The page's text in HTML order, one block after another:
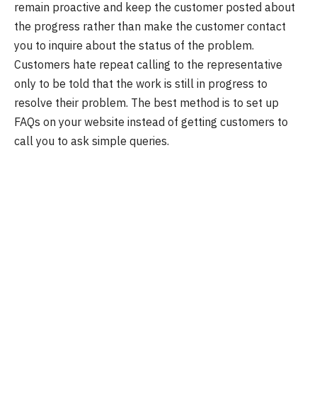
remain proactive and keep the customer posted about
the progress rather than make the customer contact
you to inquire about the status of the problem.
Customers hate repeat calling to the representative
only to be told that the work is still in progress to
resolve their problem. The best method is to set up
FAQs on your website instead of getting customers to
call you to ask simple queries.